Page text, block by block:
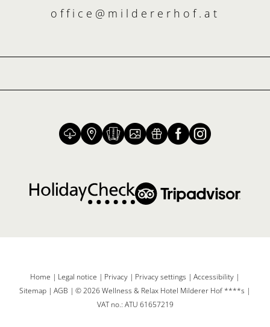
office@ mildererhof. at
Home | Legal notice | Privacy | Privacy settings | Accessibility |
Sitemap | AGB | © 2026 Wellness & Relax Hotel Milderer Hof ****s |
VAT no.: ATU 61657219